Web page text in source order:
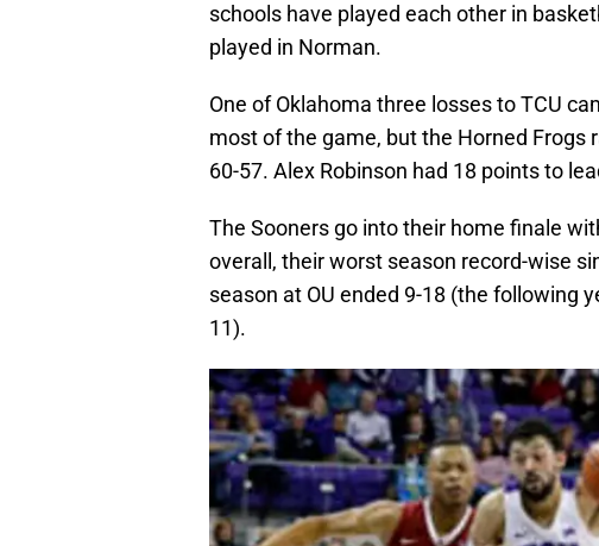
schools have played each other in
played in Norman.
One of Oklahoma three losses to TCU
most of the game, but the Horned Frogs
60-57. Alex Robinson had 18 points to
The Sooners go into their home finale
overall, their worst season record-wise
season at OU ended 9-18 (the following
11).